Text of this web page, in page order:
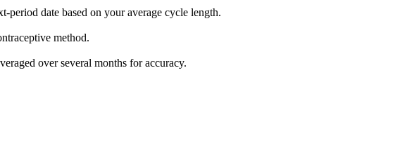
period date based on your average cycle length.
method.
over several months for accuracy.